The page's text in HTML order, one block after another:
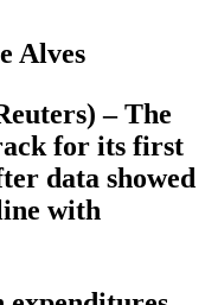
Alves
– The
for its first
data showed
with